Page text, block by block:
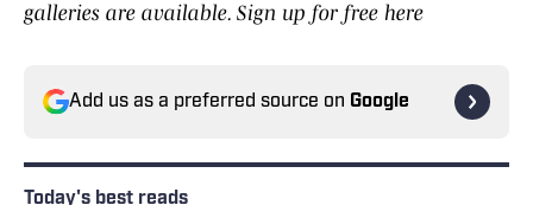
galleries are available. Sign up for free here
Add us as a preferred source on Google
Today's best reads